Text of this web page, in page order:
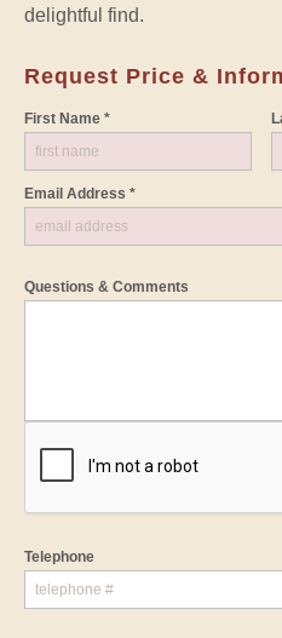
delightful find.
Request Price &
First Name *
Email Address *
Questions & Comments
Telephone